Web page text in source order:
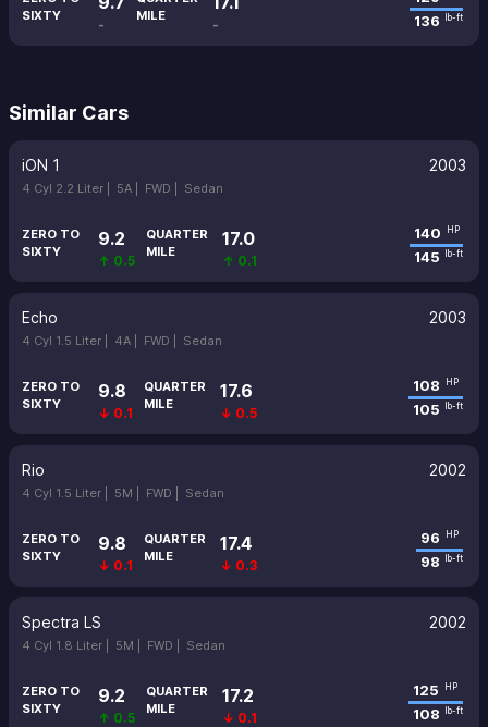
SIXTY
-
MILE
- 136 lb-ft
Similar Cars
iON 1 2003
4 Cyl 2.2 Liter | 5A | FWD | Sedan
ZERO TO
SIXTY
9.2
↑ 0.5
QUARTER
MILE
17.0
↑ 0.1
140 HP
145 lb-ft
Echo 2003
4 Cyl 1.5 Liter | 4A | FWD | Sedan
ZERO TO
SIXTY
9.8
↓ 0.1
QUARTER
MILE
17.6
↓ 0.5
108 HP
105 lb-ft
Rio 2002
4 Cyl 1.5 Liter | 5M | FWD | Sedan
ZERO TO
SIXTY
9.8
↓ 0.1
QUARTER
MILE
17.4
↓ 0.3
96 HP
98 lb-ft
Spectra LS 2002
4 Cyl 1.8 Liter | 5M | FWD | Sedan
ZERO TO
SIXTY
9.2
↑ 0.5
QUARTER
MILE
17.2
↓ 0.1
125 HP
108 lb-ft